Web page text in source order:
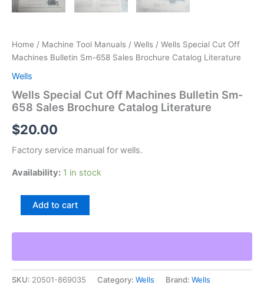
Home / Machine Tool Manuals / Wells / Wells Special Cut Off
Machines Bulletin Sm-658 Sales Brochure Catalog Literature
Wells
Wells Special Cut Off Machines Bulletin Sm-
658 Sales Brochure Catalog Literature
$20.00
Factory service manual for wells.
Availability: 1 in stock
Off
Bulletin
Sm-
658
Add to cart
SKU: 20501-869035 Category: Wells Brand: Wells